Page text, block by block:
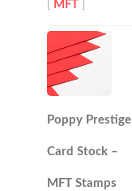
MFT
Poppy Prestige
Card Stock –
MFT Stamps